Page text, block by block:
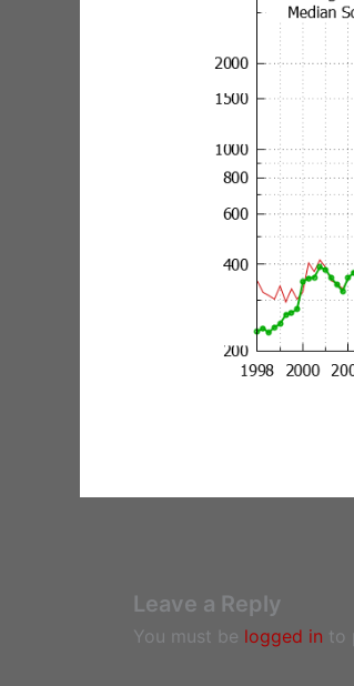
Leave a Reply
You must be logged in to